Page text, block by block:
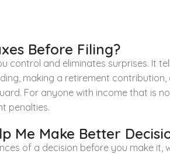
Before Filing?
control and eliminates surprises. It
making a retirement
For anyone with income that is
penalties.
Me Make Better
of a decision before you make